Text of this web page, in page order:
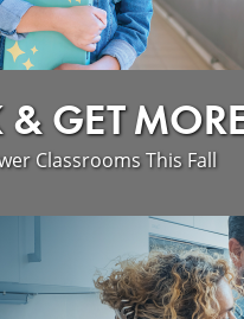
GET
Classrooms This Fall